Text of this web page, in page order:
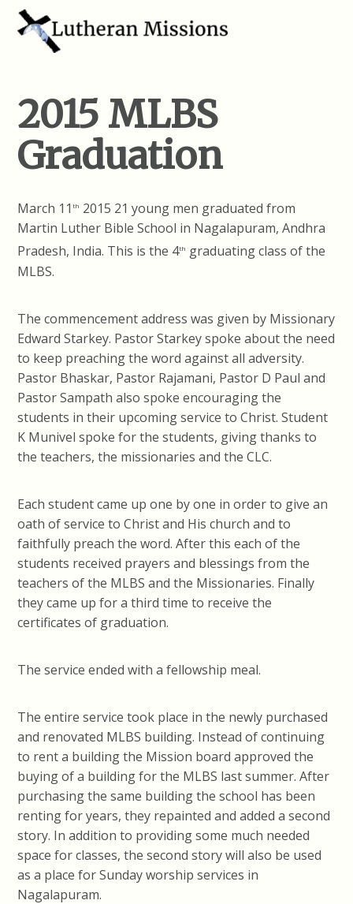
2015 MLBS
Graduation
March 11th 2015 21 young men graduated from
Martin Luther Bible School in Nagalapuram, Andhra
Pradesh, India. This is the 4th graduating class of the
MLBS.
The commencement address was given by Missionary
Edward Starkey. Pastor Starkey spoke about the need
to keep preaching the word against all adversity.
Pastor Bhaskar, Pastor Rajamani, Pastor D Paul and
Pastor Sampath also spoke encouraging the
students in their upcoming service to Christ. Student
K Munivel spoke for the students, giving thanks to
the teachers, the missionaries and the CLC.
Each student came up one by one in order to give an
oath of service to Christ and His church and to
faithfully preach the word. After this each of the
students received prayers and blessings from the
teachers of the MLBS and the Missionaries. Finally
they came up for a third time to receive the
certificates of graduation.
The service ended with a fellowship meal.
The entire service took place in the newly purchased
and renovated MLBS building. Instead of continuing
to rent a building the Mission board approved the
buying of a building for the MLBS last summer. After
purchasing the same building the school has been
renting for years, they repainted and added a second
story. In addition to providing some much needed
space for classes, the second story will also be used
as a place for Sunday worship services in
Nagalapuram.